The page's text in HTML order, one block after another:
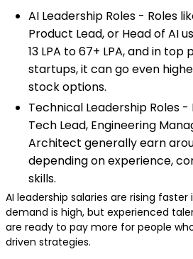
AI Leadership Roles - Roles
Product Lead, or Head of AI
₹13 LPA to ₹67+ LPA, and in
startups, it can go even
stock options.
Technical Leadership Roles -
Tech Lead, Engineering
Architect generally earn
depending on experience,
skills.
AI leadership salaries are rising faster
demand is high, but experienced
are ready to pay more for people
driven strategies.